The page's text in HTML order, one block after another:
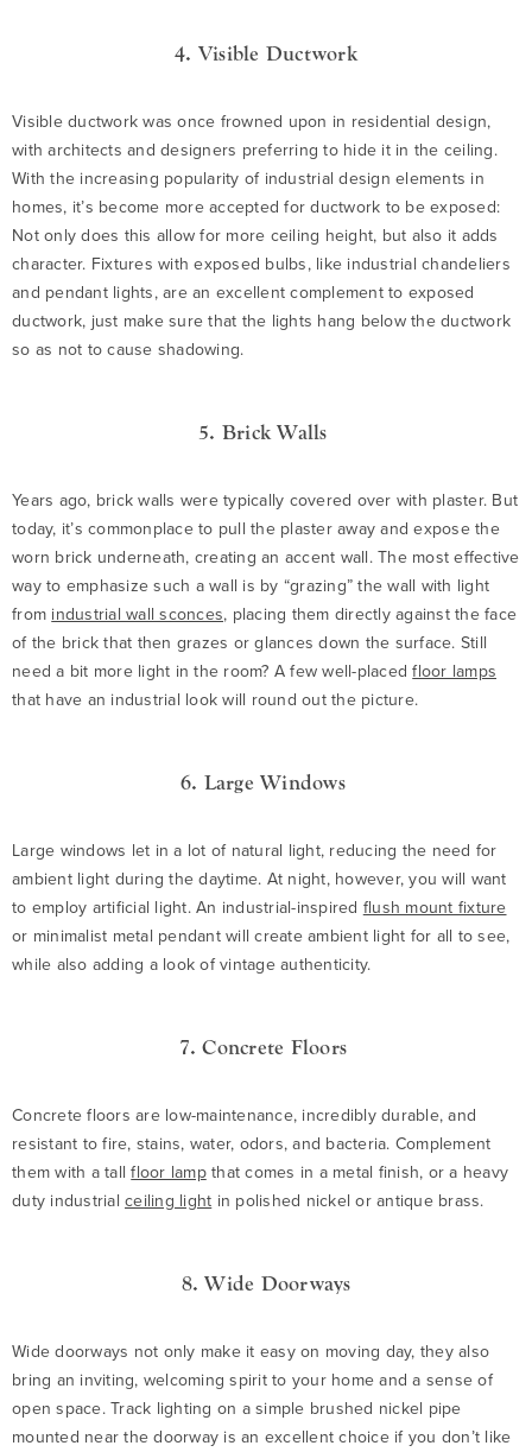
4. Visible Ductwork
Visible ductwork was once frowned upon in residential design,
with architects and designers preferring to hide it in the ceiling.
With the increasing popularity of industrial design elements in
homes, it’s become more accepted for ductwork to be exposed:
Not only does this allow for more ceiling height, but also it adds
character. Fixtures with exposed bulbs, like industrial chandeliers
and pendant lights, are an excellent complement to exposed
ductwork, just make sure that the lights hang below the ductwork
so as not to cause shadowing.
5. Brick Walls
Years ago, brick walls were typically covered over with plaster. But
today, it’s commonplace to pull the plaster away and expose the
worn brick underneath, creating an accent wall. The most effective
way to emphasize such a wall is by “grazing” the wall with light
from industrial wall sconces, placing them directly against the face
of the brick that then grazes or glances down the surface. Still
need a bit more light in the room? A few well-placedfloor lamps
that have an industrial look will round out the picture.
6. Large Windows
Large windows let in a lot of natural light, reducing the need for
ambient light during the daytime. At night, however, you will want
to employ artificial light. An industrial-inspired flush mount fixture
or minimalist metal pendant will create ambient light for all to see,
while also adding a look of vintage authenticity.
7. Concrete Floors
Concrete floors are low-maintenance, incredibly durable, and
resistant to fire, stains, water, odors, and bacteria. Complement
them with a tallfloor lampthat comes in a metal finish, or a heavy
duty industrial ceiling light in polished nickel or antique brass.
8. Wide Doorways
Wide doorways not only make it easy on moving day, they also
bring an inviting, welcoming spirit to your home and a sense of
open space. Track lighting on a simple brushed nickel pipe
mounted near the doorway is an excellent choice if you don’t like